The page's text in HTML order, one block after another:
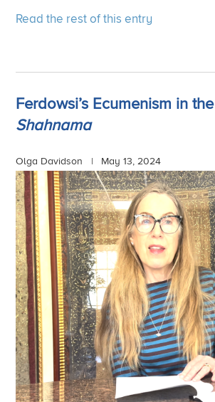
Read the rest of this entry
Ferdowsi’s Ecumenism in the
Shahnama
Olga Davidson | May 13, 2024